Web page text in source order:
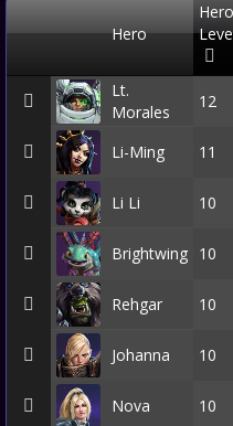
Hero
Hero
Lt.
Morales
12
Li-Ming 11
Li Li 10
Brightwing 10
Rehgar 10
Johanna 10
Nova 10